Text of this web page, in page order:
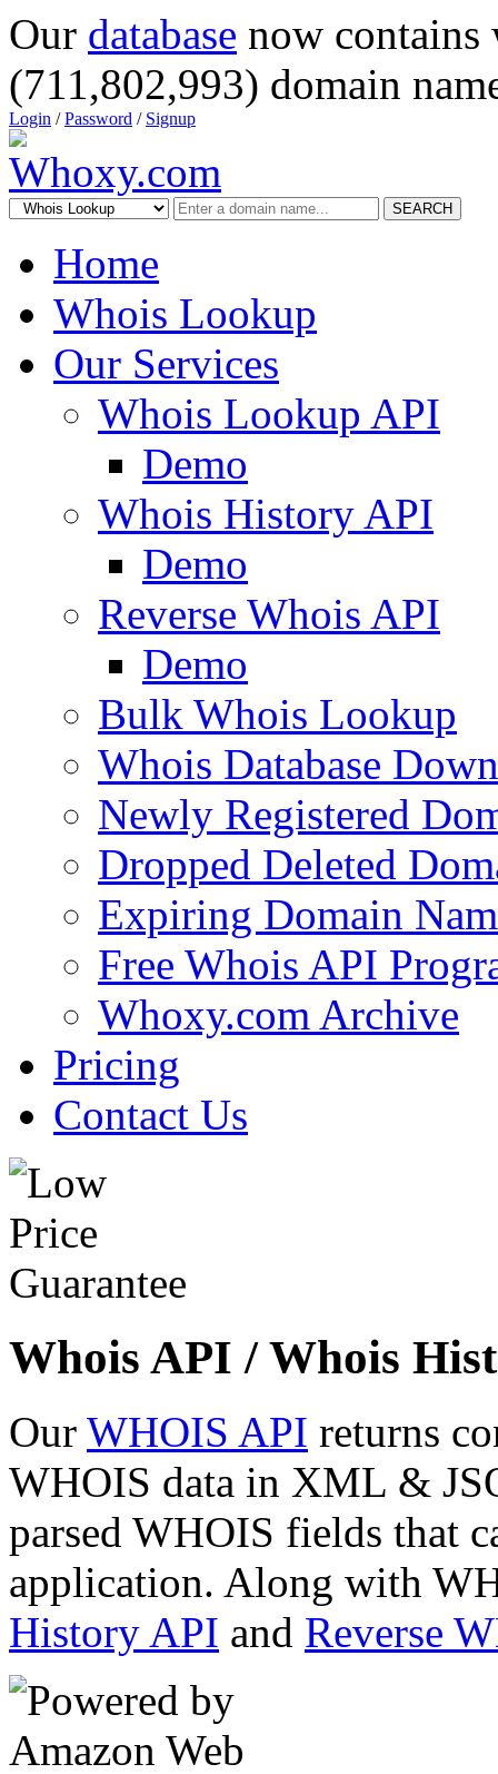
Our database now
(711,802,993) domain
Login /Password / Signup
SEARCH
Home
Whois Lookup
Our Services
Whois Lookup API
Demo
Whois History API
Demo
Reverse Whois API
Demo
Bulk Whois Lookup
Whois Database
Newly Registered
Dropped Deleted
Expiring Domain
Free Whois API
Whoxy.com Archive
Pricing
Contact Us
Whois API / Whois
Our WHOIS API returns
WHOIS data in XML &
parsed WHOIS fields that
application. Along with
History API and Reverse